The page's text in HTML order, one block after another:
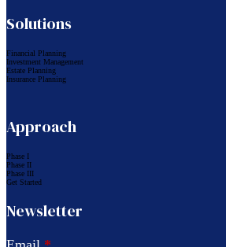
Solutions
Financial Planning
Investment Management
Estate Planning
Insurance Planning
Approach
Phase I
Phase II
Phase III
Get Started
Newsletter